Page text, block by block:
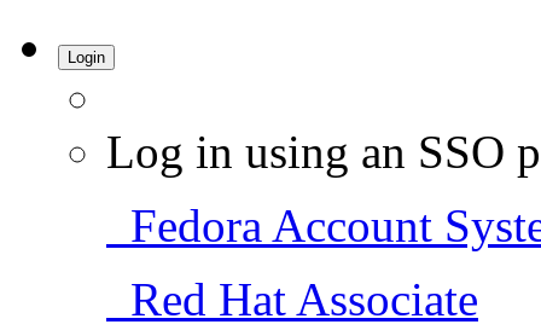
Login
Log in using an SSO
Fedora Account
Red Hat Associate